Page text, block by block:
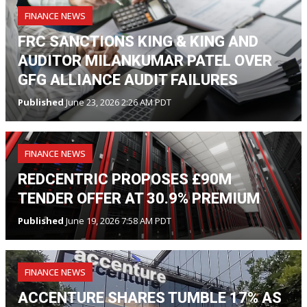
FINANCE NEWS
FRC SANCTIONS KING & KING AND
AUDITOR MILANKUMAR PATEL OVER
GFG ALLIANCE AUDIT FAILURES
PublishedJune 23, 2026 2:26 AM PDT
FINANCE NEWS
REDCENTRIC PROPOSES £90M
TENDER OFFER AT 30.9% PREMIUM
Published June 19, 2026 7:58 AM PDT
FINANCE NEWS
ACCENTURE SHARES TUMBLE 17% AS